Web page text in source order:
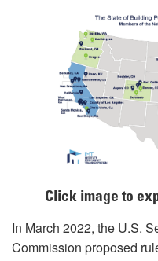
Click image to
In March 2022, the U.S.
Commission proposed